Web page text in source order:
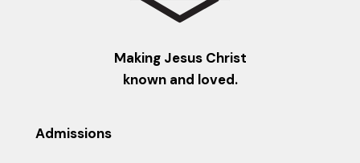
Making Jesus Christ
known and loved.
Admissions